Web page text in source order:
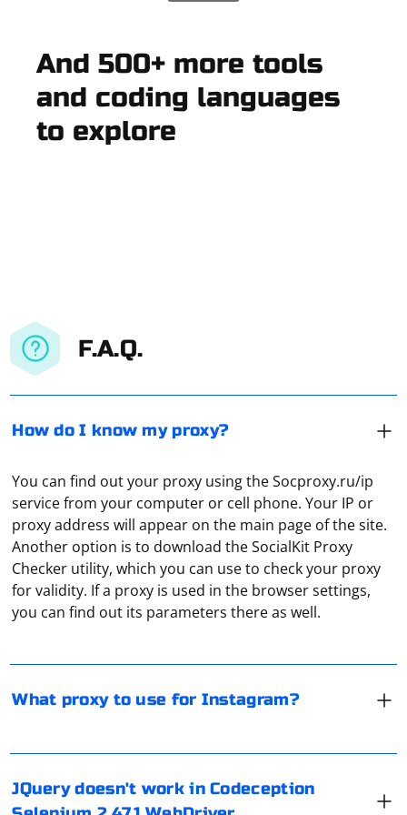
And 500+ more tools
and coding languages
to explore
F.A.Q.
How do I know my proxy?
You can find out your proxy using the Socproxy.ru/ip
service from your computer or cell phone. Your IP or
proxy address will appear on the main page of the site.
Another option is to download the SocialKit Proxy
Checker utility, which you can use to check your proxy
for validity. If a proxy is used in the browser settings,
you can find out its parameters there as well.
What proxy to use for Instagram?
It is recommended to use private IPv6 proxies with
dedicated IP in order to work with Instagram correctly,
and most importantly - securely. With such connection
interception of traffic is practically impossible, directly
JQuery doesn't work in Codeception
It seems like you're experiencing issues with using
WebDriver 2.47.1. There could be several reasons for
solution.
1. Verify jQuery is loaded: First, make sure that jQuery is
To address the "ERROR conda.core.link:_execute(637)"